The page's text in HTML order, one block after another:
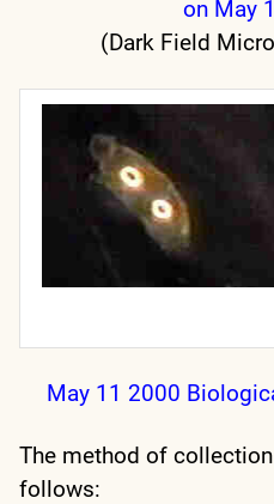
on May
(Dark Field
May 11 2000
The method of
follows: